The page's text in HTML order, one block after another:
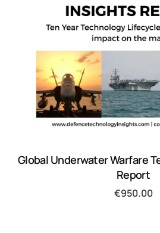
Global Underwater Warfare
Report
€950.00